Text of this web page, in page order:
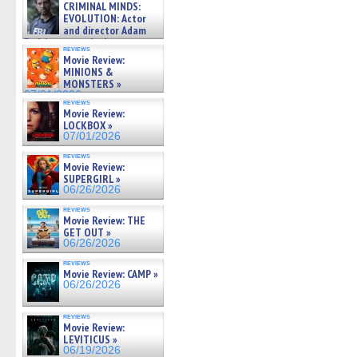
on ne »
07/05/2026
CRIMINAL MINDS:
EVOLUTION: Actor
and director Adam
Rodriguez on the latest
season – Exclusive »
07/05/2026
reviews
Movie Review:
MINIONS &
MONSTERS »
07/01/2026
reviews
Movie Review:
LOCKBOX »
07/01/2026
reviews
Movie Review:
SUPERGIRL »
06/26/2026
reviews
Movie Review: THE
GET OUT »
06/26/2026
reviews
Movie Review: CAMP »
06/26/2026
reviews
Movie Review:
LEVITICUS »
06/19/2026